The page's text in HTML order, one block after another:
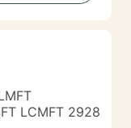
LCMFT 2928